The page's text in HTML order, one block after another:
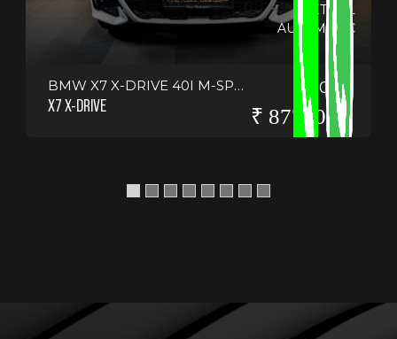
PETROL
AUTOMATIC
BMW X7 X-DRIVE 40I M-SPORT
X7 X-DRIVE
2022
₹ 8775000